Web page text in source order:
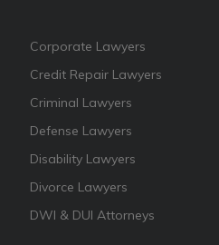
Corporate Lawyers
Credit Repair Lawyers
Criminal Lawyers
Defense Lawyers
Disability Lawyers
Divorce Lawyers
DWI & DUI Attorneys